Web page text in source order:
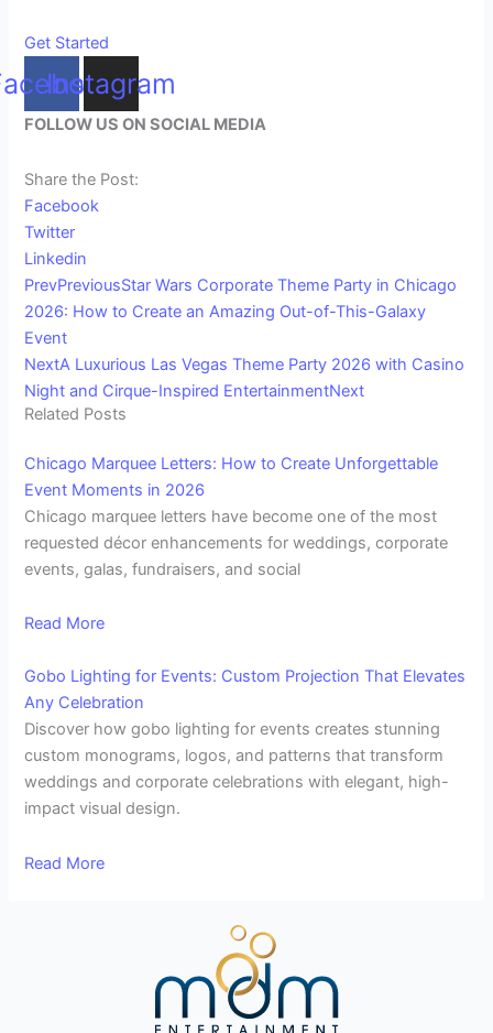
Get Started
Instagram
FOLLOW US ON SOCIAL MEDIA
Share the Post:
Facebook
Twitter
Linkedin
PrevPreviousStar Wars Corporate Theme Party in Chicago
2026: How to Create an Amazing Out-of-This-Galaxy
Event
NextA Luxurious Las Vegas Theme Party 2026 with Casino
Night and Cirque-Inspired EntertainmentNext
Related Posts
Chicago Marquee Letters: How to Create Unforgettable
Event Moments in 2026
Chicago marquee letters have become one of the most
requested décor enhancements for weddings, corporate
events, galas, fundraisers, and social
Read More
Gobo Lighting for Events: Custom Projection That Elevates
Any Celebration
Discover how gobo lighting for events creates stunning
custom monograms, logos, and patterns that transform
weddings and corporate celebrations with elegant, high-
impact visual design.
Read More